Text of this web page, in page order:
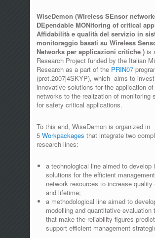
WiseDemon (WIreless SEnsor
DEpendable MONitoring of critical
Affidabilità e qualità del servizio in
monitoraggio basati su Wireless
Networks per applicazioni critiche )is
Research Project funded by the Italian
Research as a part of the PRIN07
(prot.2007j4SKYP), which aims to
innovative solutions for the application of
networks to the realization of monitoring
for safety critical applications.
To this end, WiseDemon is organized in
5 Workpackages that integrate two
research lines:
a technological line aimed to develop
solutions for the efficient
network resources to increase
and lifetime;
a methodological line aimed to
modelling and quantitative evaluation
that make the reliability figures
support efficient management